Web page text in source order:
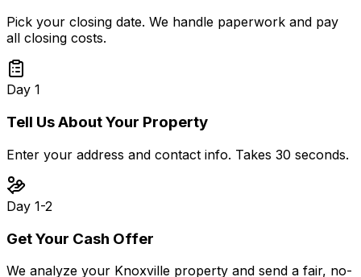
Pick your closing date. We handle paperwork and pay
all closing costs.
Day 1
Tell Us About Your Property
Enter your address and contact info. Takes 30 seconds.
Day 1-2
Get Your Cash Offer
We analyze your Knoxville property and send a fair, no-